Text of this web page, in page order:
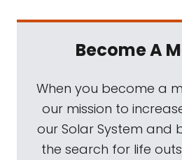
Become A
When you become a
our mission to
our Solar System and
the search for life